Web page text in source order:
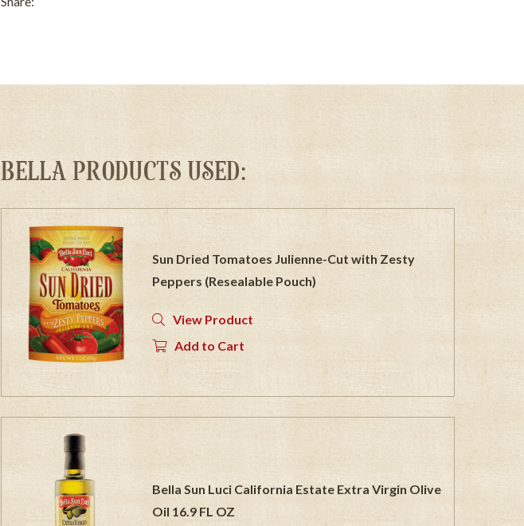
BELLA PRODUCTS USED:
Sun Dried Tomatoes Julienne-Cut with Zesty
Peppers (Resealable Pouch)
View Product
Add to Cart
Bella Sun Luci California Estate Extra Virgin Olive
Oil 16.9 FL OZ